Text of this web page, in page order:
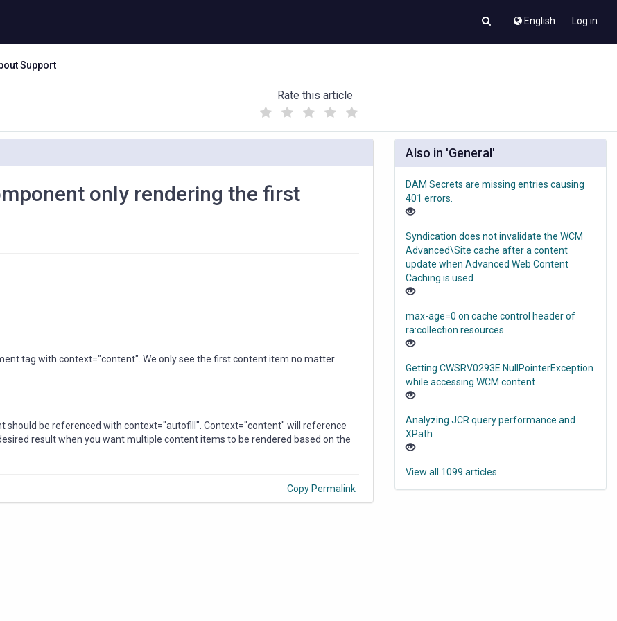
English Log in
Support
Rate this article
(
)
only rendering the first
tag with context="content". We only see the first content item no matter
should be referenced with context="autofill". Context="content" will reference
result when you want multiple content items to be rendered based on the
Copy Permalink
Also in 'General'
DAM Secrets are missing entries causing
401 errors.
Syndication does not invalidate the WCM
Advanced\Site cache after a content
update when Advanced Web Content
Caching is used
max-age=0 on cache control header of
ra:collection resources
Getting CWSRV0293E NullPointerException
while accessing WCM content
Analyzing JCR query performance and
XPath
View all 1099 articles